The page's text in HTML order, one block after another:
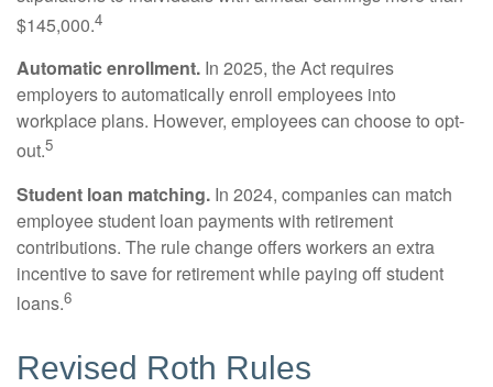
$145,000.4
Automatic enrollment. In 2025, the Act requires
employers to automatically enroll employees into
workplace plans. However, employees can choose to opt-
out.5
Student loan matching. In 2024, companies can match
employee student loan payments with retirement
contributions. The rule change offers workers an extra
incentive to save for retirement while paying off student
loans.6
Revised Roth Rules